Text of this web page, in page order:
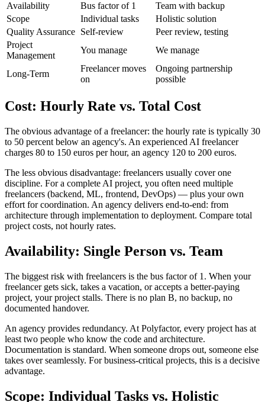
Availability
Bus factor of 1
Team with backup
Scope
Individual tasks
Holistic solution
Quality Assurance Self-review
Peer review, testing
Project
Management
You manage We manage
Long-Term
Freelancer moves
on
Ongoing partnership
possible
Cost: Hourly Rate vs. Total Cost
The obvious advantage of a freelancer: the hourly rate is typically 30
to 50 percent below an agency's. An experienced AI freelancer
charges 80 to 150 euros per hour, an agency 120 to 200 euros.
The less obvious disadvantage: freelancers usually cover one
discipline. For a complete AI project, you often need multiple
freelancers (backend, ML, frontend, DevOps) — plus your own
effort for coordination. An agency delivers end-to-end: from
architecture through implementation to deployment. Compare total
project costs, not hourly rates.
Availability: Single Person vs. Team
The biggest risk with freelancers is the bus factor of 1. When your
freelancer gets sick, takes a vacation, or accepts a better-paying
project, your project stalls. There is no plan B, no backup, no
documented handover.
An agency provides redundancy. At Polyfactor, every project has at
least two people who know the code and architecture.
Documentation is standard. When someone drops out, someone else
takes over seamlessly. For business-critical projects, this is a decisive
advantage.
Scope: Individual Tasks vs. Holistic